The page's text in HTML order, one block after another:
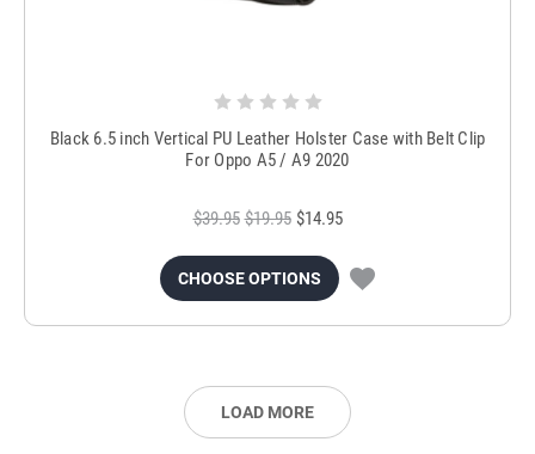
Black 6.5 inch Vertical PU Leather Holster Case with Belt Clip
For Oppo A5 / A9 2020
$39.95 $19.95 $14.95
CHOOSE OPTIONS
LOAD MORE